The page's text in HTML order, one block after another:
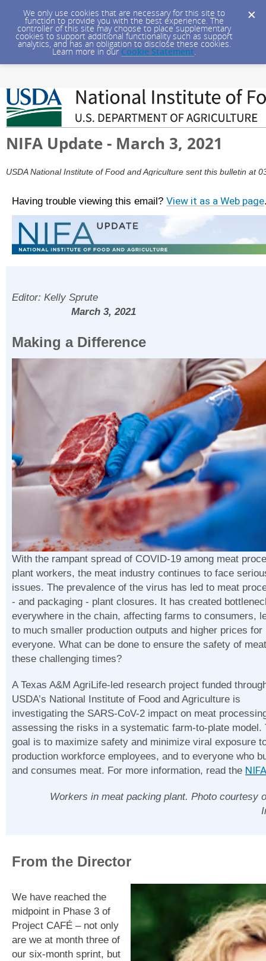
We only use cookies that are necessary for this site to
function to provide you with the best experience. The
controller of this site may choose to place supplementary
cookies to support additional functionality such as support
analytics, and has an obligation to disclose these cookies.
Learn more in our Cookie Statement.
NIFA Update - March 3, 2021
USDA National Institute of Food and Agriculture sent this bulletin at
Having trouble viewing this email? View it as a Web page
Editor: Kelly
March 3, 2021
Making a Difference
With the rampant spread of COVID-19 among meat
plant workers, the meat industry continues to face
issues. The prevalence of the virus has led to meat
- and packaging - plant closures. It has created
everywhere in the chain, affecting farms to consumers,
to much smaller production outputs and higher prices for
everyone. What can be done to ensure the safety of
these challenging times?
A Texas A&M AgriLife-led research project funded
USDA’s National Institute of Food and Agriculture is
investigating the SARS-CoV-2 impact on meat
assessing the risks in a systematic farm-to-plate model.
goal is to maximize safety and minimize viral exposure
production workforce employees, and to everyone who
and consumes meat. For more information, read the
Workers in meat packing plant. Photo courtesy
From the Director
We have reached the
midpoint in Phase 3 of
Project CAFÉ – not only
are we at month three of
our six-month sprint, but